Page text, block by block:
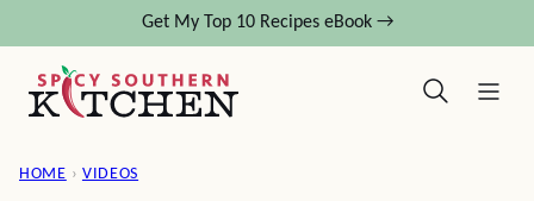
content
Get My Top 10 Recipes eBook →
HOME › VIDEOS